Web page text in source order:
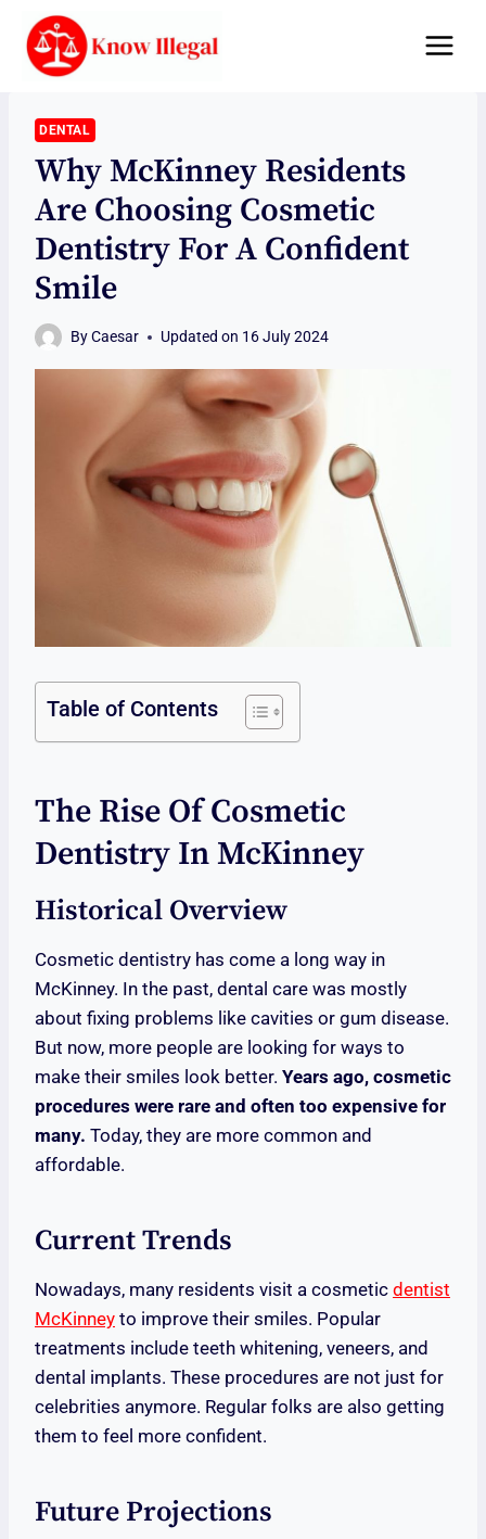
content
DENTAL
Why McKinney Residents
Are Choosing Cosmetic
Dentistry For A Confident
Smile
ByCaesar Updated on 16 July 2024
Table of Contents
The Rise Of Cosmetic
Dentistry In McKinney
Historical Overview
Cosmetic dentistry has come a long way in
McKinney. In the past, dental care was mostly
about fixing problems like cavities or gum disease.
But now, more people are looking for ways to
make their smiles look better. Years ago, cosmetic
procedures were rare and often too expensive for
many. Today, they are more common and
affordable.
Current Trends
Nowadays, many residents visit a cosmetic dentist
McKinney to improve their smiles. Popular
treatments include teeth whitening, veneers, and
dental implants. These procedures are not just for
celebrities anymore. Regular folks are also getting
them to feel more confident.
Future Projections